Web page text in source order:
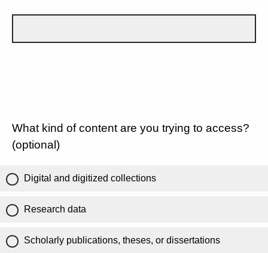
What kind of content are you trying to access?
(optional)
Digital and digitized collections
Research data
Scholarly publications, theses, or dissertations